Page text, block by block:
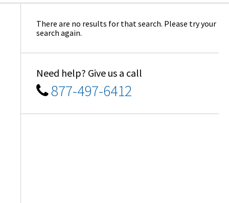
There are no results for that search. Please try your
search again.
Need help? Give us a call
877-497-6412